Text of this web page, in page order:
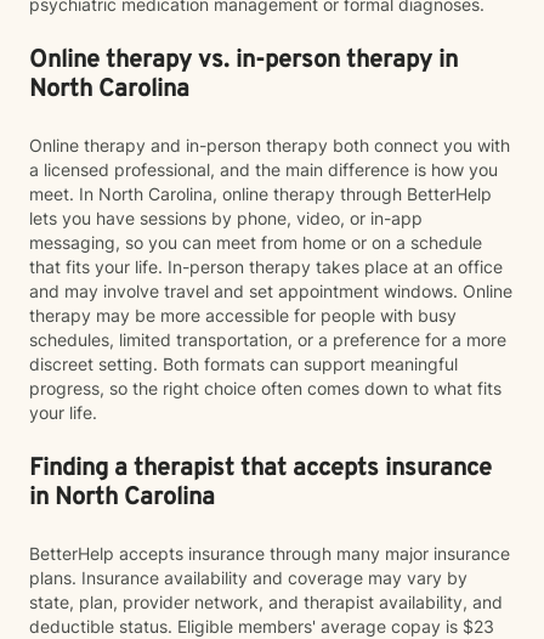
psychiatric medication management or formal diagnoses.
Online therapy vs. in-person therapy in
North Carolina
Online therapy and in-person therapy both connect you with
a licensed professional, and the main difference is how you
meet. In North Carolina, online therapy through BetterHelp
lets you have sessions by phone, video, or in-app
messaging, so you can meet from home or on a schedule
that fits your life. In-person therapy takes place at an office
and may involve travel and set appointment windows. Online
therapy may be more accessible for people with busy
schedules, limited transportation, or a preference for a more
discreet setting. Both formats can support meaningful
progress, so the right choice often comes down to what fits
your life.
Finding a therapist that accepts insurance
in North Carolina
BetterHelp accepts insurance through many major insurance
plans. Insurance availability and coverage may vary by
state, plan, provider network, and therapist availability, and
deductible status. Eligible members' average copay is $23